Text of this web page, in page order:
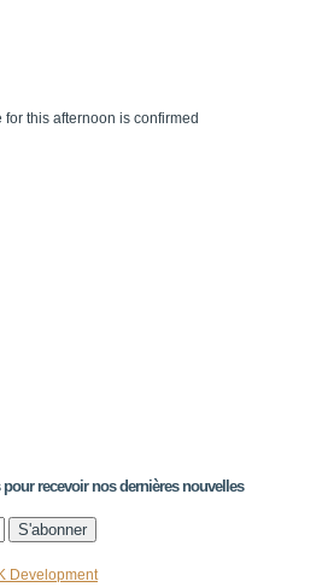
this afternoon is confirmed
recevoir nos dernières nouvelles
Development